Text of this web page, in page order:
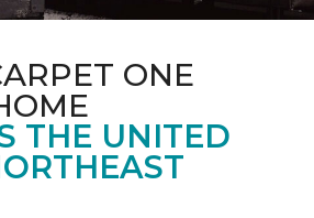
ONE
THE UNITED